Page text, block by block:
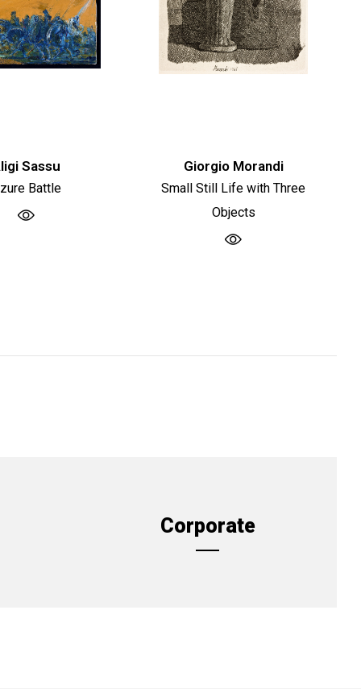
Sassu
Battle
Giorgio Morandi
Small Still Life with Three
Objects
Corporate